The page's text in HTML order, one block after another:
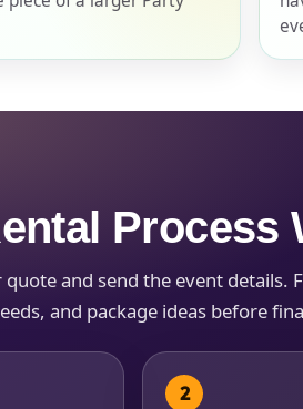
Process
and send the event details.
and package ideas before
How Many